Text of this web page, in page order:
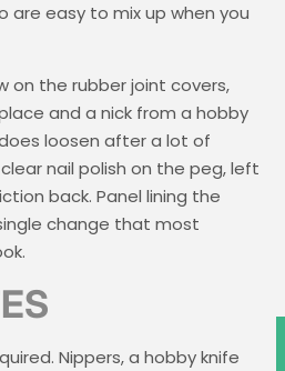
are easy to mix up when you
on the rubber joint covers,
and a nick from a hobby
loosen after a lot of
nail polish on the peg, left
back. Panel lining the
change that most
Nippers, a hobby knife